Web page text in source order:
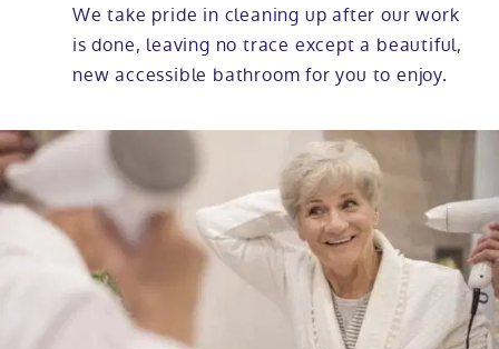
We take pride in cleaning up after our work
is done, leaving no trace except a beautiful,
new accessible bathroom for you to enjoy.